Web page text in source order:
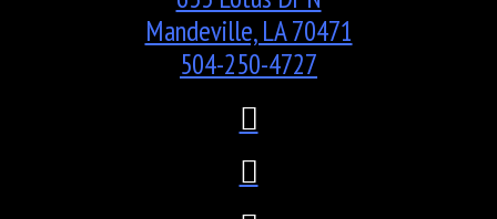
Mandeville, LA 70471
504-250-4727